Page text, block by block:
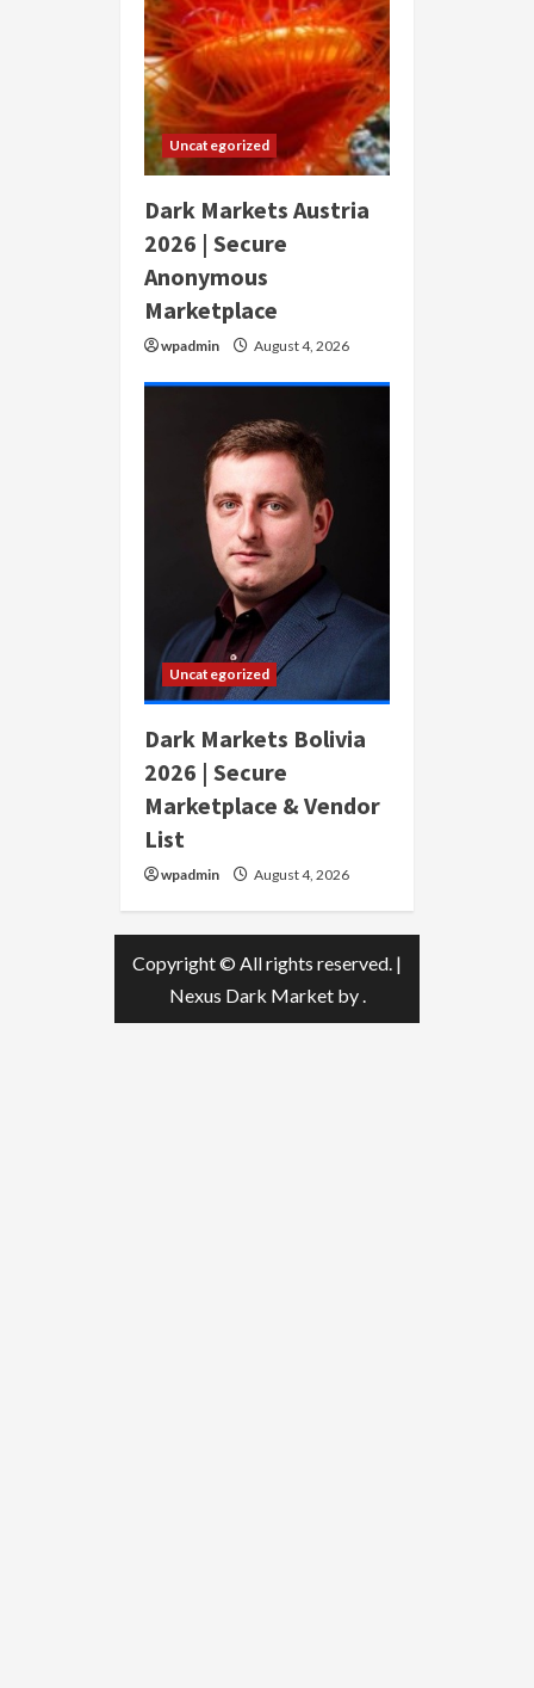
Uncategorized
Dark Markets Austria
2026 | Secure
Anonymous
Marketplace
wpadmin August 4, 2026
Uncategorized
Dark Markets Bolivia
2026 | Secure
Marketplace & Vendor
List
wpadmin August 4, 2026
Copyright © All rights reserved. |
Nexus Dark Marketby .